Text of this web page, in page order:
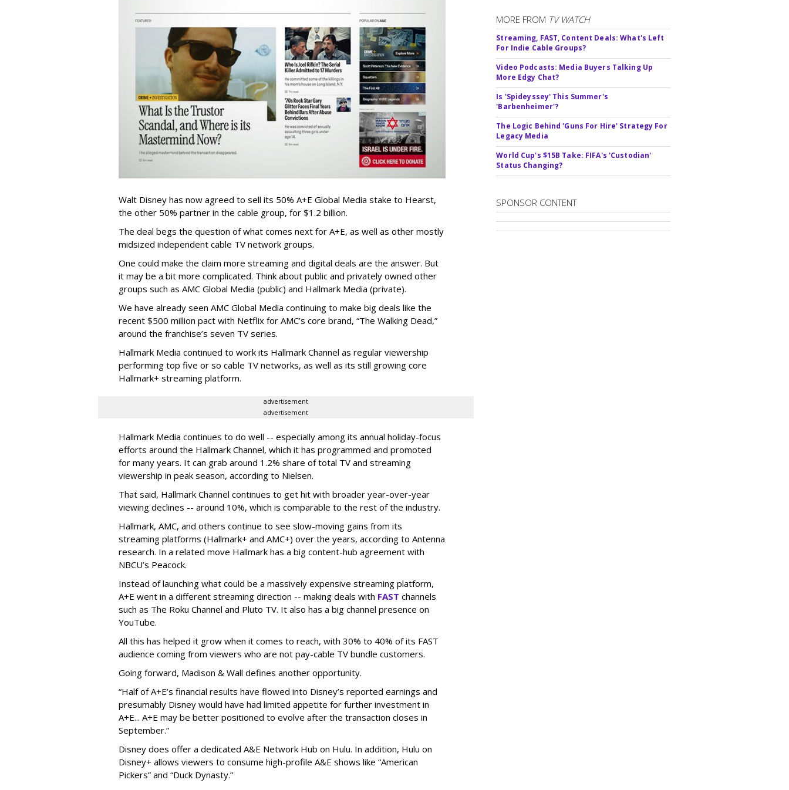
Walt Disney has now agreed to sell its 50% A+E Global Media stake to Hearst,
the other 50% partner in the cable group, for $1.2 billion.
The deal begs the question of what comes next for A+E, as well as other mostly
midsized independent cable TV network groups.
One could make the claim more streaming and digital deals are the answer. But
it may be a bit more complicated. Think about public and privately owned other
groups such as AMC Global Media (public) and Hallmark Media (private).
We have already seen AMC Global Media continuing to make big deals like the
recent $500 million pact with Netflix for AMC’s core brand, “The Walking Dead,”
around the franchise’s seven TV series.
Hallmark Media continued to work its Hallmark Channel as regular viewership
performing top five or so cable TV networks, as well as its still growing core
Hallmark+ streaming platform.
advertisement
advertisement
Hallmark Media continues to do well -- especially among its annual holiday-focus
efforts around the Hallmark Channel, which it has programmed and promoted
for many years. It can grab around 1.2% share of total TV and streaming
viewership in peak season, according to Nielsen.
That said, Hallmark Channel continues to get hit with broader year-over-year
viewing declines -- around 10%, which is comparable to the rest of the industry.
Hallmark, AMC, and others continue to see slow-moving gains from its
streaming platforms (Hallmark+ and AMC+) over the years, according to Antenna
research. In a related move Hallmark has a big content-hub agreement with
NBCU’s Peacock.
Instead of launching what could be a massively expensive streaming platform,
A+E went in a different streaming direction -- making deals with FAST channels
such as The Roku Channel and Pluto TV. It also has a big channel presence on
YouTube.
All this has helped it grow when it comes to reach, with 30% to 40% of its FAST
audience coming from viewers who are not pay-cable TV bundle customers.
Going forward, Madison & Wall defines another opportunity.
“Half of A+E’s financial results have flowed into Disney’s reported earnings and
presumably Disney would have had limited appetite for further investment in
A+E... A+E may be better positioned to evolve after the transaction closes in
September.”
Disney does offer a dedicated A&E Network Hub on Hulu. In addition, Hulu on
Disney+ allows viewers to consume high-profile A&E shows like “American
Pickers” and “Duck Dynasty.”
MORE FROM TV WATCH
Streaming, FAST, Content Deals: What's Left
For Indie Cable Groups?
Video Podcasts: Media Buyers Talking Up
More Edgy Chat?
Is 'Spideyssey' This Summer's
'Barbenheimer'?
The Logic Behind 'Guns For Hire' Strategy For
Legacy Media
World Cup's $15B Take: FIFA's 'Custodian'
Status Changing?
SPONSOR CONTENT